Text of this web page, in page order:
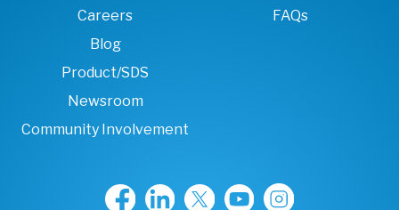
Careers
Blog
Product/SDS
Newsroom
Community Involvement
FAQs